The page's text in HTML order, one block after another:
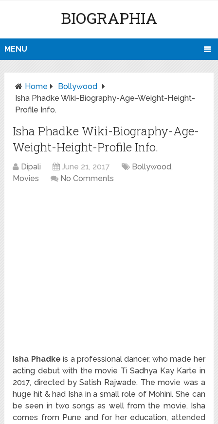
BIOGRAPHIA
MENU
Home
Bollywood
Isha Phadke Wiki-Biography-Age-Weight-Height-
Profile Info.
Isha Phadke Wiki-Biography-Age-
Weight-Height-Profile Info.
Dipali June 21, 2017 Bollywood,
Movies
No Comments
Isha Phadke is a professional dancer, who made her
acting debut with the movie Ti Sadhya Kay Karte in
2017, directed by Satish Rajwade. The movie was a
huge hit & had Isha in a small role of Mohini. She can
be seen in two songs as well from the movie. Isha
comes from Pune and for her education, attended